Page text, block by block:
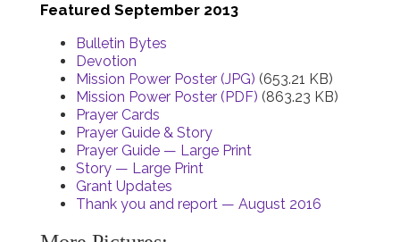
Featured September 2013
Bulletin Bytes
Devotion
Mission Power Poster (JPG) (653.21 KB)
Mission Power Poster (PDF) (863.23 KB)
Prayer Cards
Prayer Guide & Story
Prayer Guide — Large Print
Story — Large Print
Grant Updates
Thank you and report — August 2016